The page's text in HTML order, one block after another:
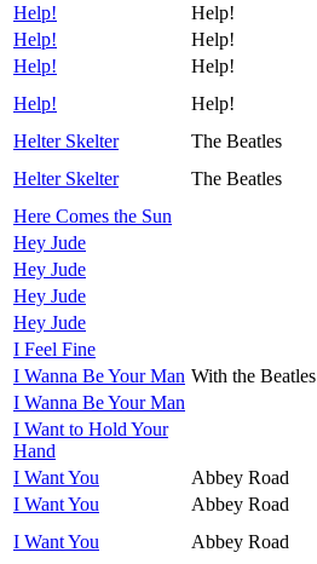
Help!
Help!
Help!
Help!
Help!
Help!
Help!
Help!
Helter Skelter
The Beatles
Helter Skelter
The Beatles
Here Comes the Sun
Hey Jude
Hey Jude
Hey Jude
Hey Jude
I Feel Fine
I Wanna Be Your Man With the Beatles
I Wanna Be Your Man
I Want to Hold Your
Hand
I Want You
Abbey Road
I Want You
Abbey Road
I Want You
Abbey Road